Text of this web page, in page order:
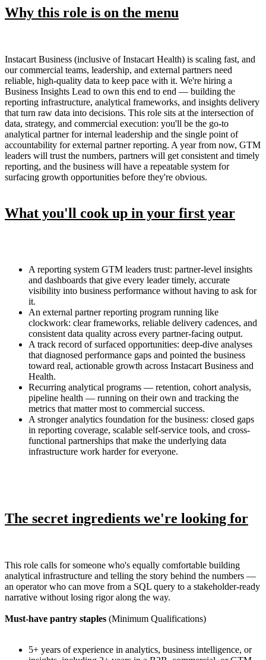
Why this role is on the menu
Instacart Business (inclusive of Instacart Health) is scaling fast, and
our commercial teams, leadership, and external partners need
reliable, high-quality data to keep pace with it. We're hiring a
Business Insights Lead to own this end to end — building the
reporting infrastructure, analytical frameworks, and insights delivery
that turn raw data into decisions. This role sits at the intersection of
data, strategy, and commercial execution: you'll be the go-to
analytical partner for internal leadership and the single point of
accountability for external partner reporting. A year from now, GTM
leaders will trust the numbers, partners will get consistent and timely
reporting, and the business will have a repeatable system for
surfacing growth opportunities before they're obvious.
What you'll cook up in your first year
A reporting system GTM leaders trust: partner-level insights
and dashboards that give every leader timely, accurate
visibility into business performance without having to ask for
it.
An external partner reporting program running like
clockwork: clear frameworks, reliable delivery cadences, and
consistent data quality across every partner-facing output.
A track record of surfaced opportunities: deep-dive analyses
that diagnosed performance gaps and pointed the business
toward real, actionable growth across Instacart Business and
Health.
Recurring analytical programs — retention, cohort analysis,
pipeline health — running on their own and tracking the
metrics that matter most to commercial success.
A stronger analytics foundation for the business: closed gaps
in reporting coverage, scalable self-service tools, and cross-
functional partnerships that make the underlying data
infrastructure work harder for everyone.
The secret ingredients we're looking for
This role calls for someone who's equally comfortable building
analytical infrastructure and telling the story behind the numbers —
an operator who can move from a SQL query to a stakeholder-ready
narrative without losing rigor along the way.
Must-have pantry staples (Minimum Qualifications)
5+ years of experience in analytics, business intelligence, or